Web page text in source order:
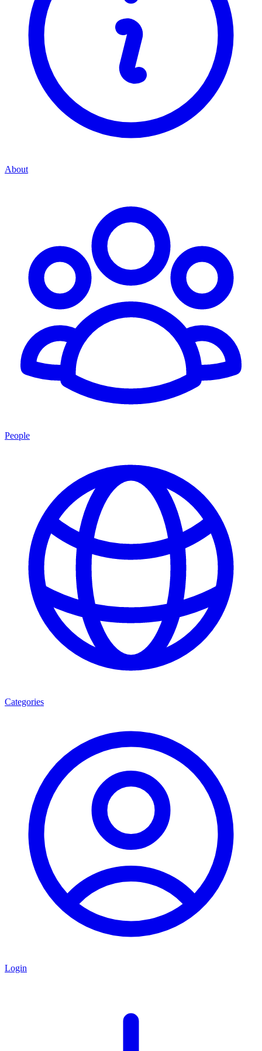
About
People
Categories
Login